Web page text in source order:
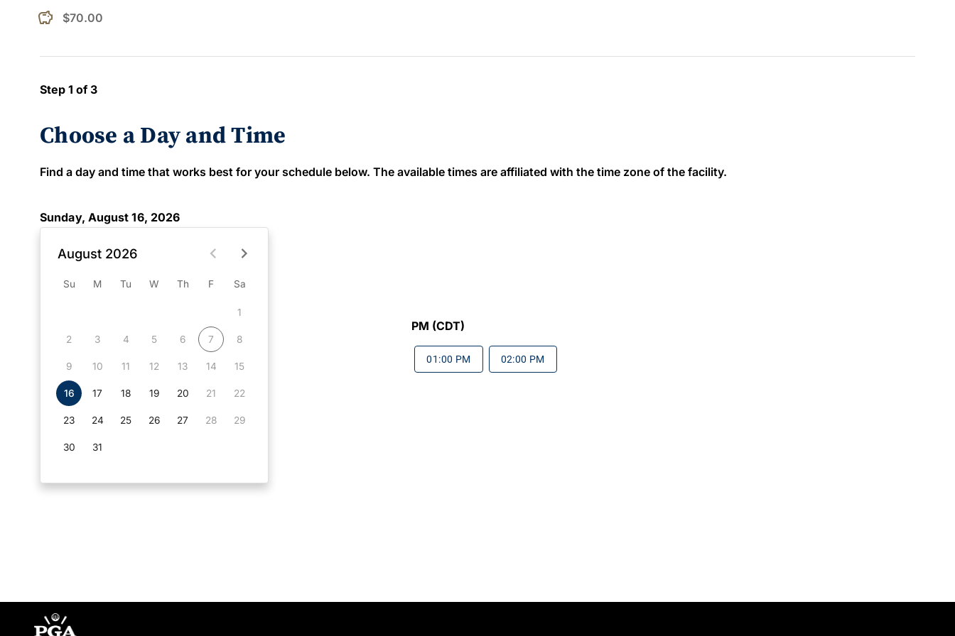
$70.00
Step 1 of 3
Choose a Day and Time
Find a day and time that works best for your schedule below. The available times are affiliated with the time zone of the facility.
Sunday, August 16, 2026
August 2026
Su M Tu W Th F Sa
1
2 3 4 5 6 7 8
9 10 11 12 13 14 15
16 17 18 19 20 21 22
23 24 25 26 27 28 29
30 31
PM (CDT)
01:00 PM 02:00 PM